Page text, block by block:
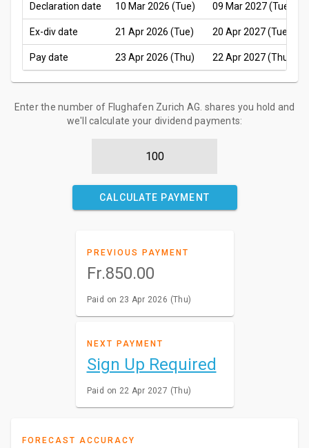
Declaration date 10 Mar 2026 (Tue) 09 Mar 2027 (Tue)
Ex-div date 21 Apr 2026 (Tue) 20 Apr 2027 (Tue)
Pay date 23 Apr 2026 (Thu) 22 Apr 2027 (Thu)
Enter the number of Flughafen Zurich AG. shares you hold and
we'll calculate your dividend payments:
CALCULATE PAYMENT
PREVIOUS PAYMENT
Fr.850.00
Paid on 23 Apr 2026 (Thu)
NEXT PAYMENT
Sign Up Required
Paid on 22 Apr 2027 (Thu)
FORECAST ACCURACY